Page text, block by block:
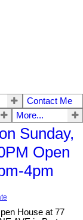
Contact Me
More...
Sunday,
Open
4pm
House at 77